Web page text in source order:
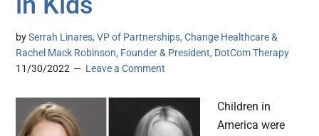
bySerrah Linares, VP of Partnerships, Change Healthcare &
Rachel Mack Robinson, Founder & President, DotCom Therapy
11/30/2022
Leave a Comment
Children in
America were